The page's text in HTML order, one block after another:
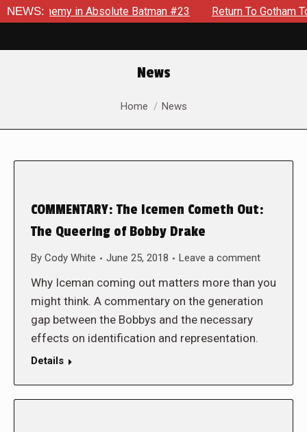
NEWS:
Enemy in Absolute Batman #23 Return To Gotham To
News
You are here:
Home News
COMMENTARY: The Icemen Cometh Out:
The Queering of Bobby Drake
By Cody White June 25, 2018 Leave a comment
Why Iceman coming out matters more than you
might think. A commentary on the generation
gap between the Bobbys and the necessary
effects on identification and representation.
Details